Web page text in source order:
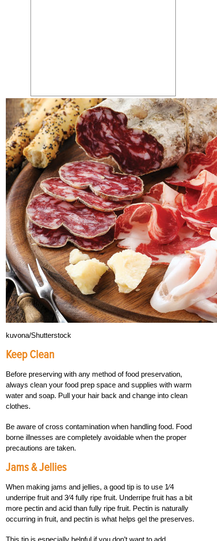
kuvona/Shutterstock
Keep Clean
Before preserving with any method of food preservation,
always clean your food prep space and supplies with warm
water and soap. Pull your hair back and change into clean
clothes.
Be aware of cross contamination when handling food. Food
borne illnesses are completely avoidable when the proper
precautions are taken.
Jams & Jellies
When making jams and jellies, a good tip is to use 1⁄4
underripe fruit and 3⁄4 fully ripe fruit. Underripe fruit has a bit
more pectin and acid than fully ripe fruit. Pectin is naturally
occurring in fruit, and pectin is what helps gel the preserves.